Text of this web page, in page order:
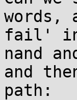
words,
fail' in
nand
and
path: